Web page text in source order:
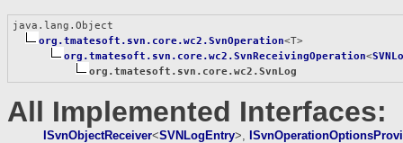
java.lang.Object
org.tmatesoft.svn.core.wc2.SvnOperation<T>
org.tmatesoft.svn.core.wc2.SvnReceivingOperation<
org.tmatesoft.svn.core.wc2.SvnLog
All Implemented Interfaces:
ISvnObjectReceiver<SVNLogEntry>,